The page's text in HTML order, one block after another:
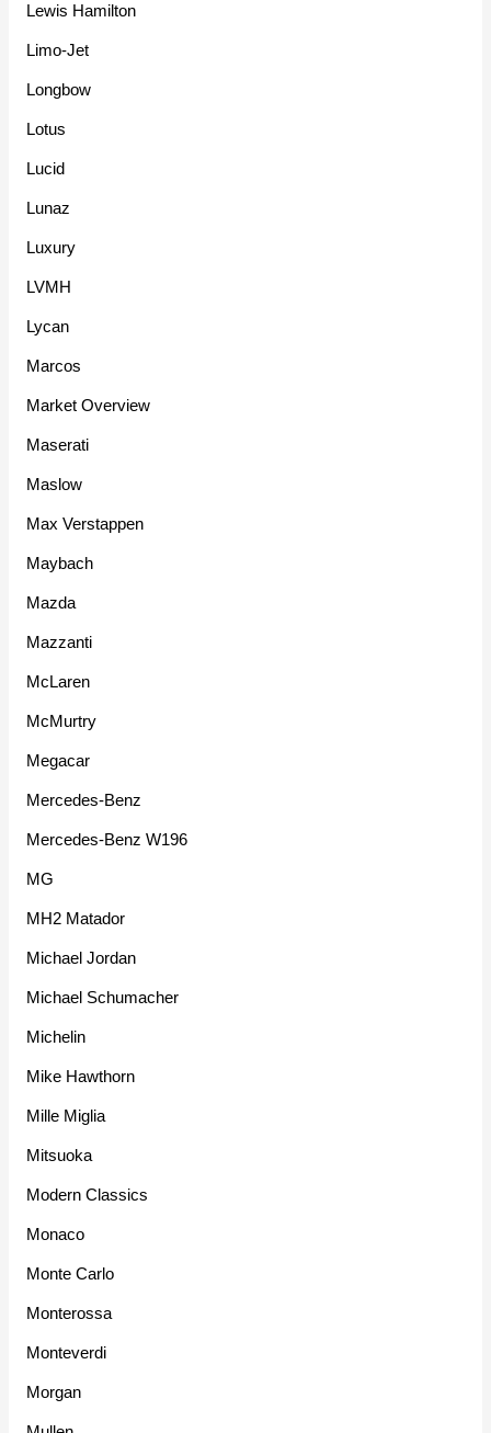
Lewis Hamilton
Limo-Jet
Longbow
Lotus
Lucid
Lunaz
Luxury
LVMH
Lycan
Marcos
Market Overview
Maserati
Maslow
Max Verstappen
Maybach
Mazda
Mazzanti
McLaren
McMurtry
Megacar
Mercedes-Benz
Mercedes-Benz W196
MG
MH2 Matador
Michael Jordan
Michael Schumacher
Michelin
Mike Hawthorn
Mille Miglia
Mitsuoka
Modern Classics
Monaco
Monte Carlo
Monterossa
Monteverdi
Morgan